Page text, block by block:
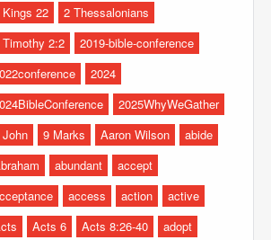
22
2 Thessalonians
Timothy 2:2
2019-bible-conference
2024
2025WhyWeGather
9 Marks Aaron Wilson
abide
abundant
accept
access action
active
Acts 6 Acts 8:26-40
adopt